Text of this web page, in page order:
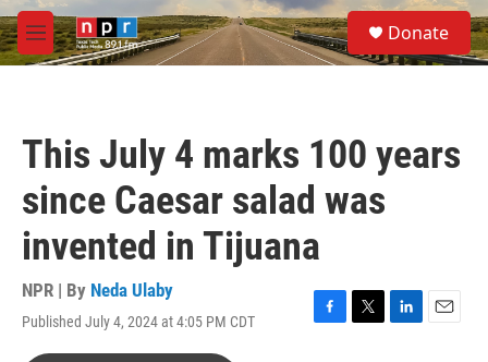
Skip to main content
M
e
S
e
a
Donate
This July 4 marks 100 years
since Caesar salad was
invented in Tijuana
NPR | By Neda Ulaby
Published July 4, 2024 at 4:05 PM CDT
F
T
L
E